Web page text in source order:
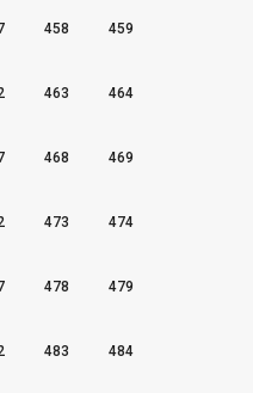
458 459
463 464
468 469
473 474
478 479
483 484